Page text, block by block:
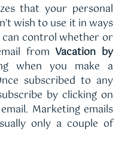
that your personal
wish to use it in ways
can control whether or
from Vacation by
when you make a
subscribed to any
by clicking on
Marketing emails
only a couple of